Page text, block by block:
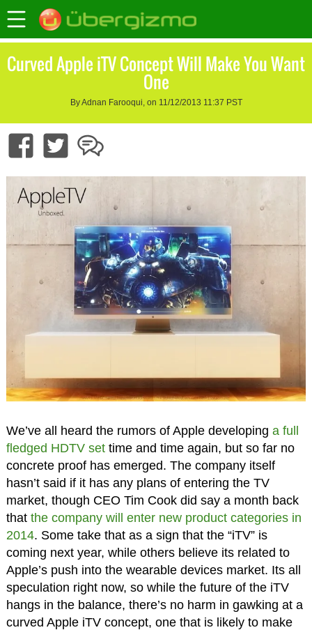
Curved Apple iTV Concept Will Make You Want
One
By Adnan Farooqui, on 11/12/2013 11:37 PST
We’ve all heard the rumors of Apple developing a full
fledged HDTV settime and time again, but so far no
concrete proof has emerged. The company itself
hasn’t said if it has any plans of entering the TV
market, though CEO Tim Cook did say a month back
that the company will enter new product categories in
2014. Some take that as a sign that the “iTV” is
coming next year, while others believe its related to
Apple’s push into the wearable devices market. Its all
speculation right now, so while the future of the iTV
hangs in the balance, there’s no harm in gawking at a
curved Apple iTV concept, one that is likely to make